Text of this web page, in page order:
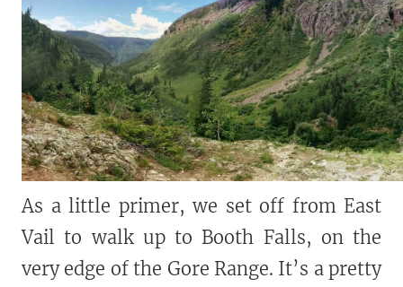
As a little primer, we set off from East
Vail to walk up to Booth Falls, on the
very edge of the Gore Range. It’s a pretty